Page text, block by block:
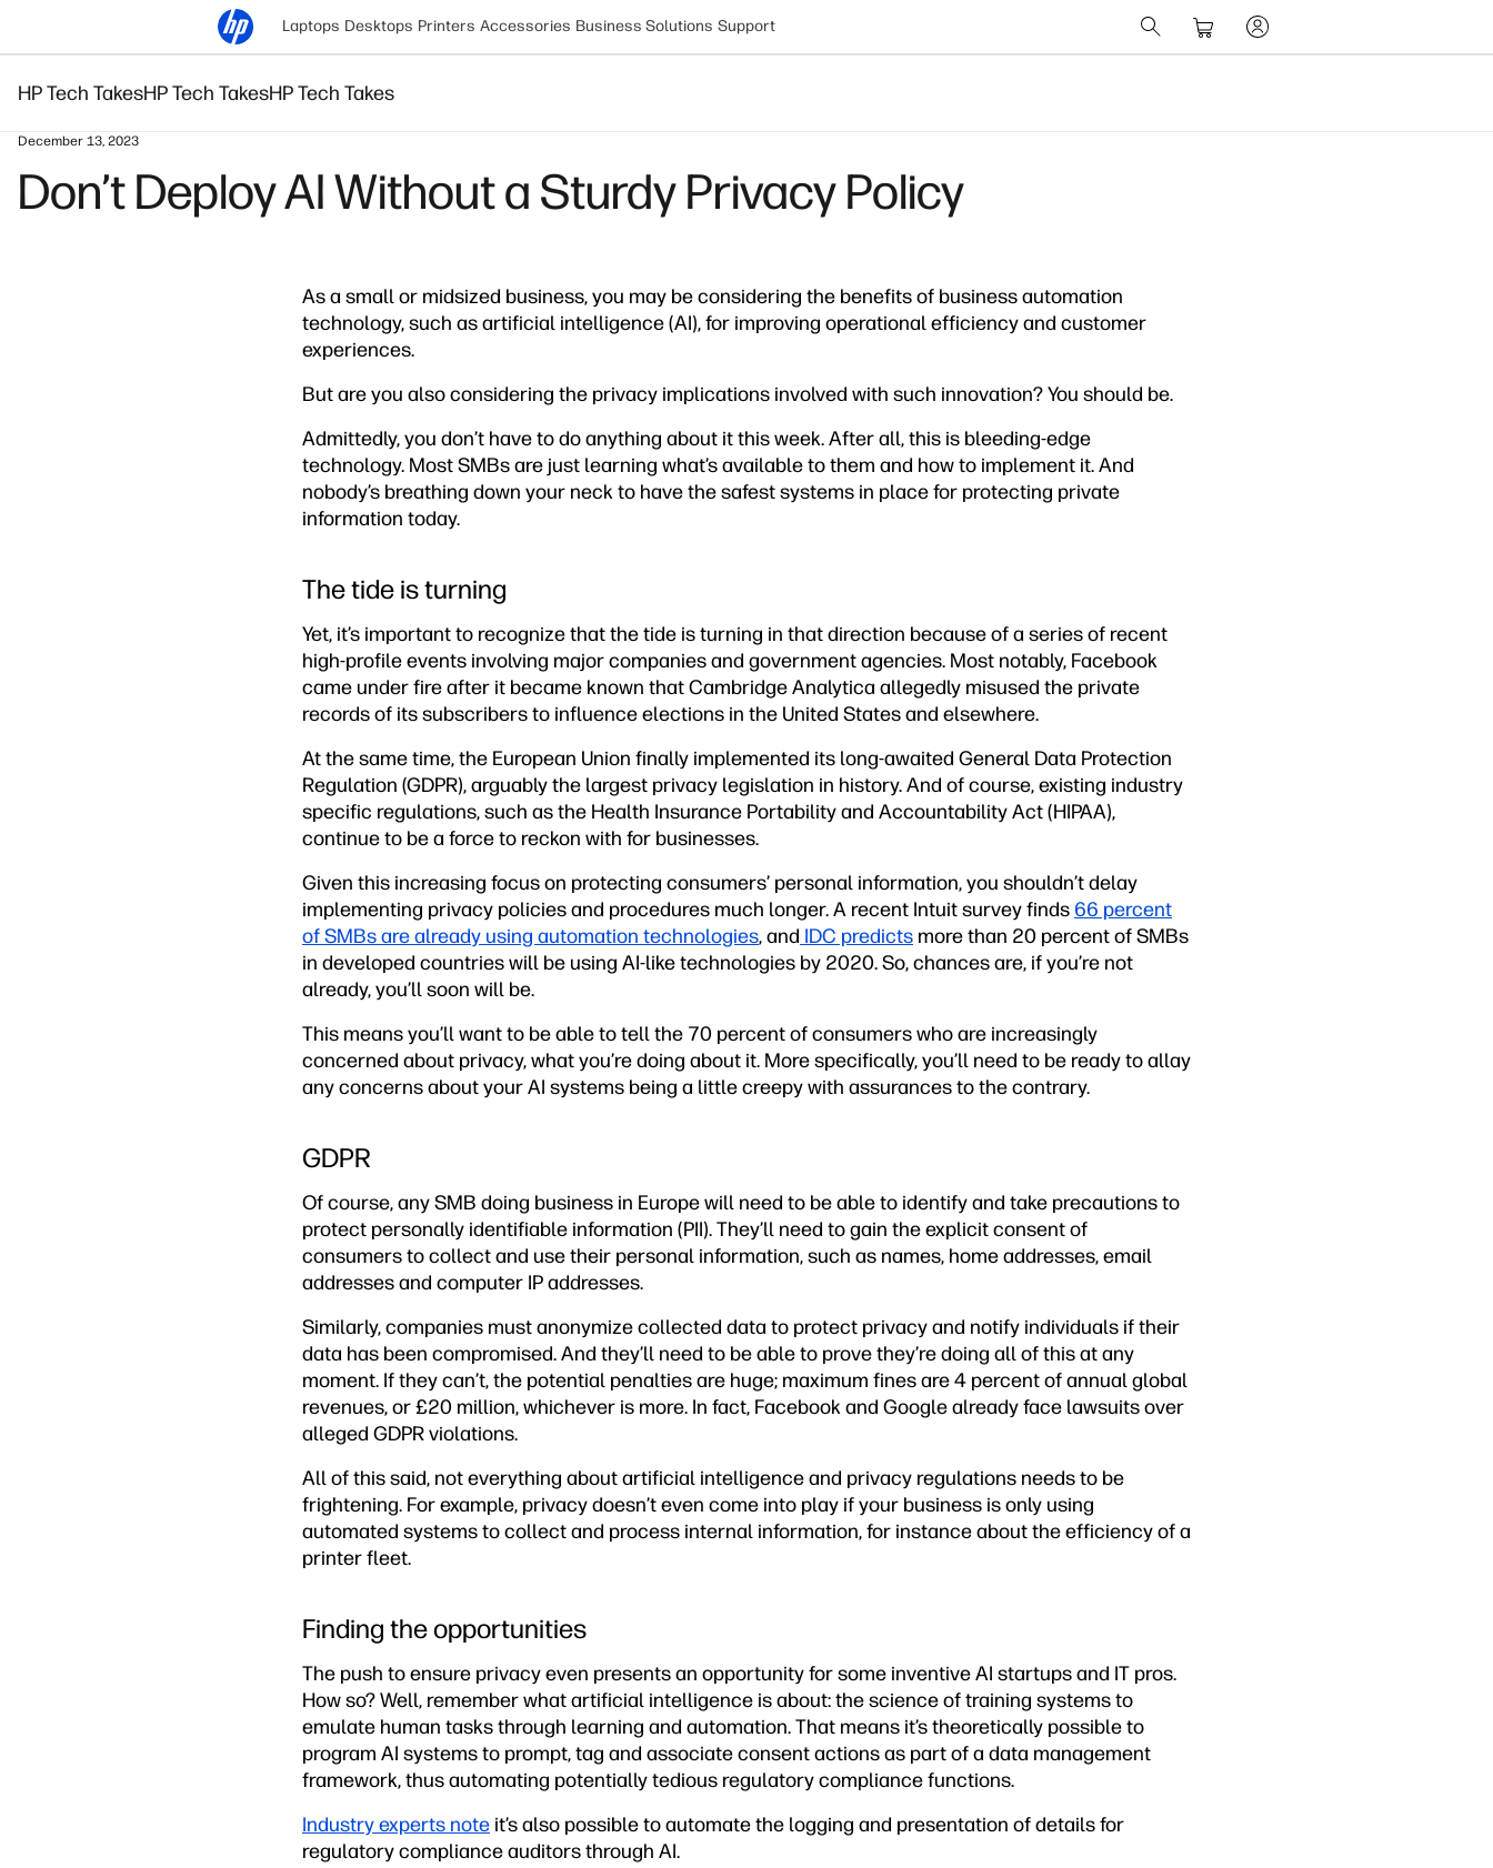
Laptops Desktops Printers Accessories Business Solutions Support
HP Tech TakesHP Tech TakesHP Tech Takes
December 13, 2023
Don’t Deploy AI Without a Sturdy Privacy Policy
As a small or midsized business, you may be considering the benefits of business automation
technology, such as artificial intelligence (AI), for improving operational efficiency and customer
experiences.
But are you also considering the privacy implications involved with such innovation? You should be.
Admittedly, you don’t have to do anything about it this week. After all, this is bleeding-edge
technology. Most SMBs are just learning what’s available to them and how to implement it. And
nobody’s breathing down your neck to have the safest systems in place for protecting private
information today.
The tide is turning
Yet, it’s important to recognize that the tide is turning in that direction because of a series of recent
high-profile events involving major companies and government agencies. Most notably, Facebook
came under fire after it became known that Cambridge Analytica allegedly misused the private
records of its subscribers to influence elections in the United States and elsewhere.
At the same time, the European Union finally implemented its long-awaited General Data Protection
Regulation (GDPR), arguably the largest privacy legislation in history. And of course, existing industry
specific regulations, such as the Health Insurance Portability and Accountability Act (HIPAA),
continue to be a force to reckon with for businesses.
Given this increasing focus on protecting consumers’ personal information, you shouldn’t delay
implementing privacy policies and procedures much longer. A recent Intuit survey finds 66 percent
of SMBs are already using automation technologies, and IDC predicts more than 20 percent of SMBs
in developed countries will be using AI-like technologies by 2020. So, chances are, if you’re not
already, you’ll soon will be.
This means you’ll want to be able to tell the 70 percent of consumers who are increasingly
concerned about privacy, what you’re doing about it. More specifically, you’ll need to be ready to allay
any concerns about your AI systems being a little creepy with assurances to the contrary.
GDPR
Of course, any SMB doing business in Europe will need to be able to identify and take precautions to
protect personally identifiable information (PII). They’ll need to gain the explicit consent of
consumers to collect and use their personal information, such as names, home addresses, email
addresses and computer IP addresses.
Similarly, companies must anonymize collected data to protect privacy and notify individuals if their
data has been compromised. And they’ll need to be able to prove they’re doing all of this at any
moment. If they can’t, the potential penalties are huge; maximum fines are 4 percent of annual global
revenues, or £20 million, whichever is more. In fact, Facebook and Google already face lawsuits over
alleged GDPR violations.
All of this said, not everything about artificial intelligence and privacy regulations needs to be
frightening. For example, privacy doesn’t even come into play if your business is only using
automated systems to collect and process internal information, for instance about the efficiency of a
printer fleet.
Finding the opportunities
The push to ensure privacy even presents an opportunity for some inventive AI startups and IT pros.
How so? Well, remember what artificial intelligence is about: the science of training systems to
emulate human tasks through learning and automation. That means it’s theoretically possible to
program AI systems to prompt, tag and associate consent actions as part of a data management
framework, thus automating potentially tedious regulatory compliance functions.
Industry experts note it’s also possible to automate the logging and presentation of details for
regulatory compliance auditors through AI.